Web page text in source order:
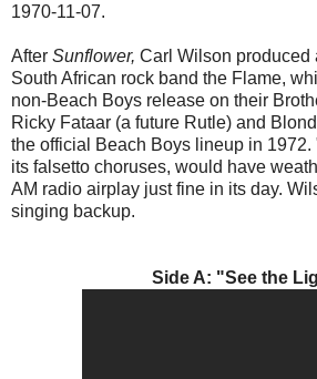
1970-11-07.
After Sunflower, Carl Wilson produced
South African rock band the Flame,
non-Beach Boys release on their
Ricky Fataar (a future Rutle) and
the official Beach Boys lineup in 1972.
its falsetto choruses, would have
AM radio airplay just fine in its day.
singing backup.
Side A: "See the